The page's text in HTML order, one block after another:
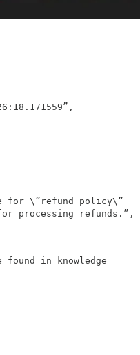
for \”refund policy\”
processing refunds.”,
in knowledge